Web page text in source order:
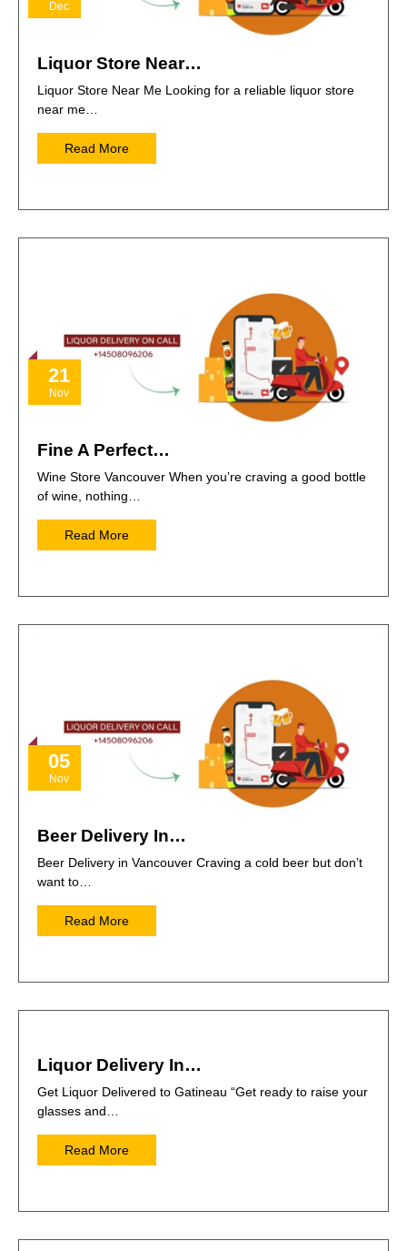
Dec
Liquor Store Near…
Liquor Store Near Me Looking for a reliable liquor store
near me…
Read More
21
Nov
Fine A Perfect…
Wine Store Vancouver When you’re craving a good bottle
of wine, nothing…
Read More
05
Nov
Beer Delivery In…
Beer Delivery in Vancouver Craving a cold beer but don’t
want to…
Read More
Liquor Delivery In…
Get Liquor Delivered to Gatineau “Get ready to raise your
glasses and…
Read More